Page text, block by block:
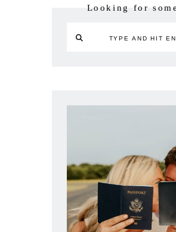
Looking for